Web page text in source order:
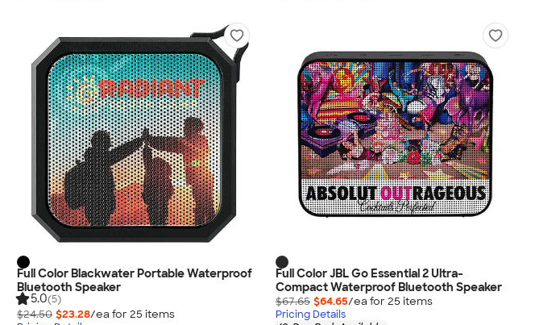
Full Color Blackwater Portable Waterproof
Bluetooth Speaker
5.0(5)
$24.50 $23.28/ea for 25 items
Full Color JBL Go Essential 2 Ultra-
Compact Waterproof Bluetooth Speaker
$67.65 $64.65/ea for 25 items
Pricing Details